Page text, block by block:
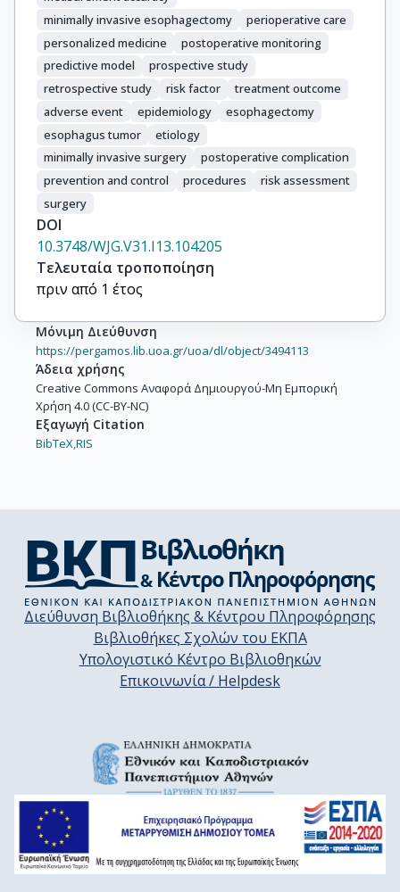
minimally invasive esophagectomy
perioperative care
personalized medicine
postoperative monitoring
predictive model
prospective study
retrospective study
risk factor
treatment outcome
adverse event
epidemiology
esophagectomy
esophagus tumor
etiology
minimally invasive surgery
postoperative complication
prevention and control
procedures
risk assessment
surgery
DOI
10.3748/WJG.V31.I13.104205
Τελευταία τροποποίηση
πριν από 1 έτος
Μόνιμη Διεύθυνση
https://pergamos.lib.uoa.gr/uoa/dl/object/3494113
Άδεια χρήσης
Creative Commons Αναφορά Δημιουργού-Μη Εμπορική
Χρήση 4.0 (CC-BY-NC)
Εξαγωγή Citation
BibTeX,RIS
Διεύθυνση Βιβλιοθήκης & Κέντρου Πληροφόρησης
Βιβλιοθήκες Σχολών του ΕΚΠΑ
Υπολογιστικό Κέντρο Βιβλιοθηκών
Επικοινωνία / Helpdesk